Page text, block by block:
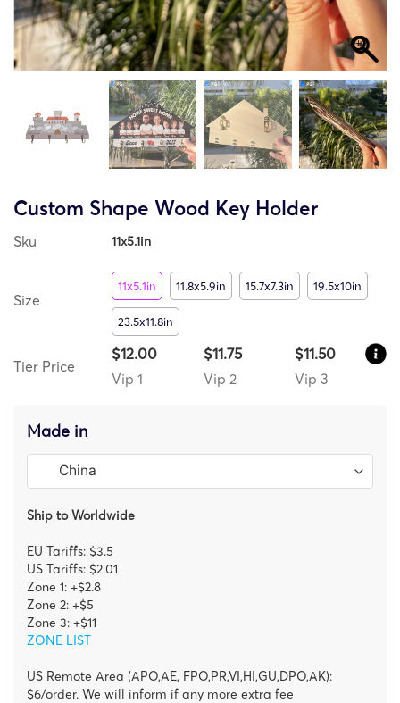
Custom Shape Wood Key Holder
Sku 11x5.1in
Size
11x5.1in 11.8x5.9in 15.7x7.3in 19.5x10in
23.5x11.8in
Tier Price
$12.00
Vip 1
$11.75
Vip 2
$11.50
Vip 3
Made in
Ship to Worldwide
EU Tariffs: $3.5
US Tariffs: $2.01
Zone 1: +$2.8
Zone 2: +$5
Zone 3: +$11
ZONE LIST
US Remote Area (APO,AE, FPO,PR,VI,HI,GU,DPO,AK):
$6/order. We will inform if any more extra fee